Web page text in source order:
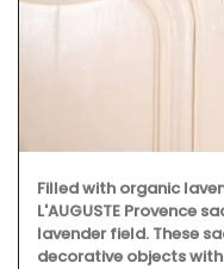
Filled with organic
L'AUGUSTE Provence
lavender field. These
decorative objects